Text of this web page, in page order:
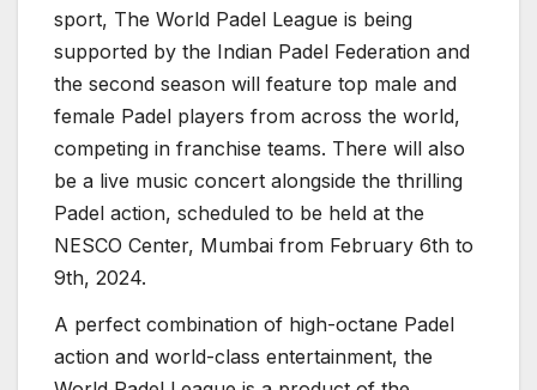
sport, The World Padel League is being
supported by the Indian Padel Federation and
the second season will feature top male and
female Padel players from across the world,
competing in franchise teams. There will also
be a live music concert alongside the thrilling
Padel action, scheduled to be held at the
NESCO Center, Mumbai from February 6th to
9th, 2024.
A perfect combination of high-octane Padel
action and world-class entertainment, the